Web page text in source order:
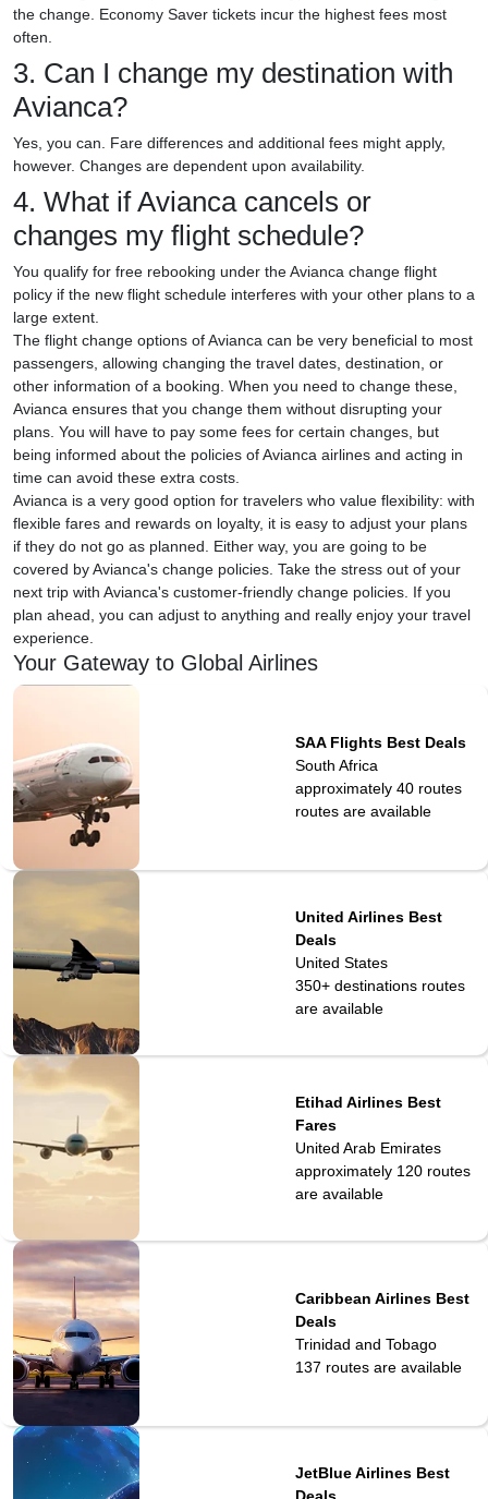
the change. Economy Saver tickets incur the highest fees most
often.
3. Can I change my destination with
Avianca?
Yes, you can. Fare differences and additional fees might apply,
however. Changes are dependent upon availability.
4. What if Avianca cancels or
changes my flight schedule?
You qualify for free rebooking under the Avianca change flight
policy if the new flight schedule interferes with your other plans to a
large extent.
The flight change options of Avianca can be very beneficial to most
passengers, allowing changing the travel dates, destination, or
other information of a booking. When you need to change these,
Avianca ensures that you change them without disrupting your
plans. You will have to pay some fees for certain changes, but
being informed about the policies of Avianca airlines and acting in
time can avoid these extra costs.
Avianca is a very good option for travelers who value flexibility: with
flexible fares and rewards on loyalty, it is easy to adjust your plans
if they do not go as planned. Either way, you are going to be
covered by Avianca's change policies. Take the stress out of your
next trip with Avianca's customer-friendly change policies. If you
plan ahead, you can adjust to anything and really enjoy your travel
experience.
Your Gateway to Global Airlines
SAA Flights Best Deals
South Africa
approximately 40 routes
routes are available
United Airlines Best
Deals
United States
350+ destinationsroutes
are available
Etihad Airlines Best
Fares
United Arab Emirates
approximately 120routes
are available
Caribbean Airlines Best
Deals
Trinidad and Tobago
137 routes are available
JetBlue Airlines Best
Deals